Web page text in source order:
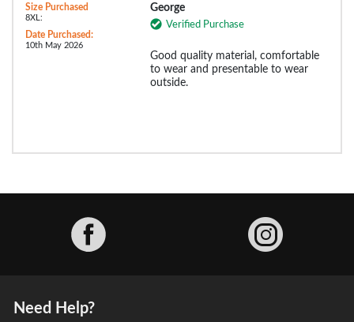
Size Purchased
8XL:
Date Purchased:
10th May 2026
George
Verified Purchase
Good quality material, comfortable
to wear and presentable to wear
outside.
Need Help?